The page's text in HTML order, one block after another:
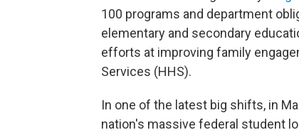
100 programs and department
elementary and secondary
efforts at improving family
Services (HHS).
In one of the latest big shifts, in
nation's massive federal student